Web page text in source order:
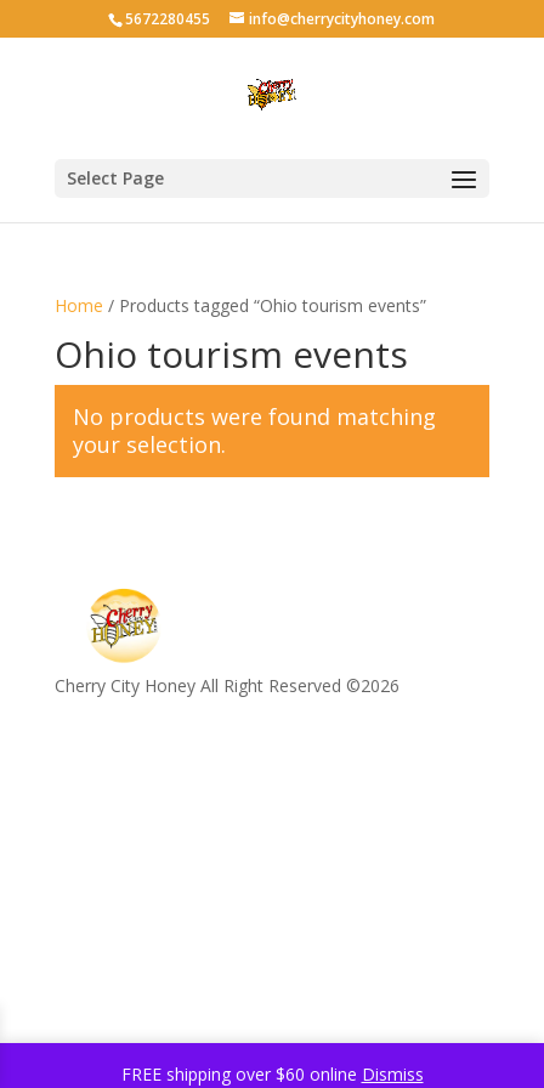
FREE shipping over $60 online Dismiss
5672280455 info@cherrycityhoney.com
Select Page
Home / Products tagged “Ohio tourism events”
Ohio tourism events
No products were found matching
your selection.
Cherry City Honey All Right Reserved ©️2026